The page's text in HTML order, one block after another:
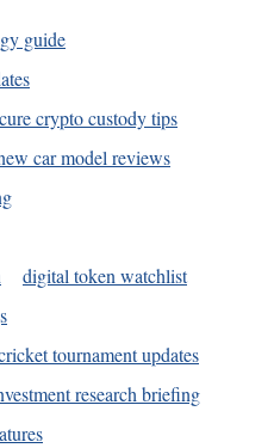
guide
crypto custody tips
car model reviews
digital token watchlist
tournament updates
research briefing